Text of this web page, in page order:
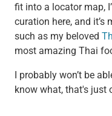
fit into a locator map,
curation here, and it’s
such as my beloved
most amazing Thai
I probably won’t be
know what, that's just